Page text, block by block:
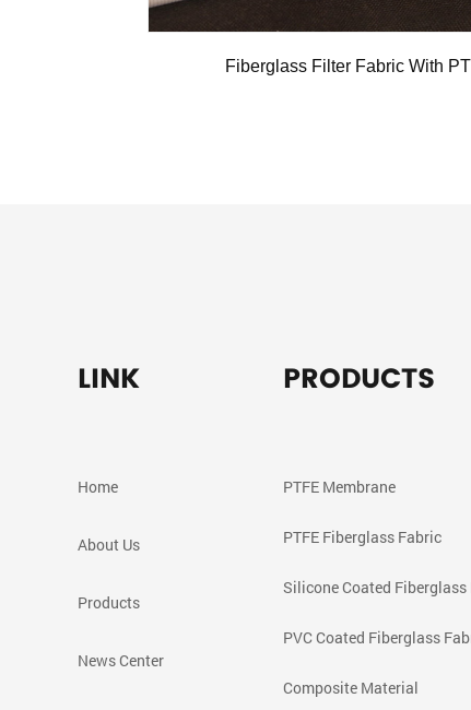
Fiberglass Filter Fabric With
LINK
Home
About Us
Products
News Center
PRODUCTS
PTFE Membrane
PTFE Fiberglass Fabric
Silicone Coated Fiberglass
PVC Coated Fiberglass
Composite Material